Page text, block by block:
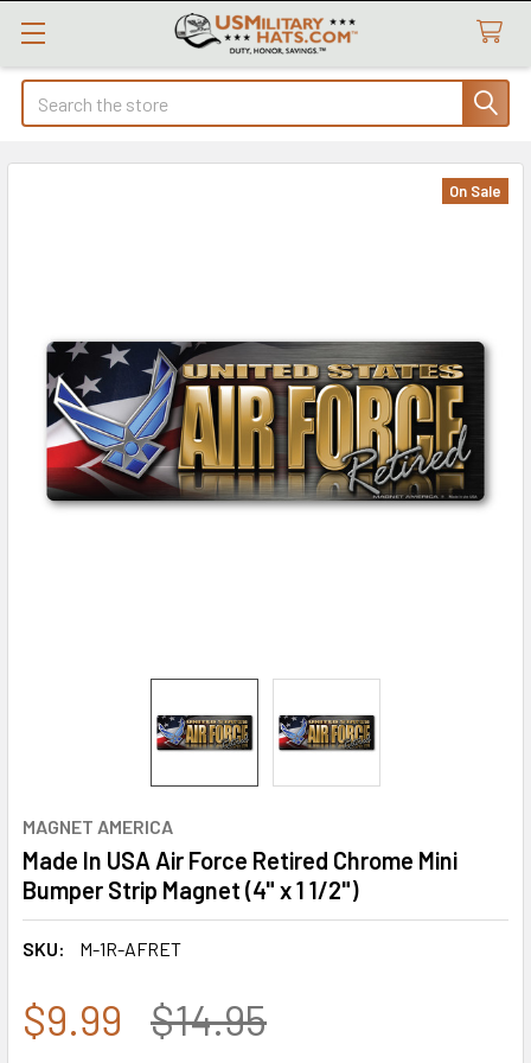
Search
MAGNET AMERICA
Made In USA Air Force Retired Chrome Mini
Bumper Strip Magnet (4" x 1 1/2")
SKU: M-1R-AFRET
On Sale
$9.99 $14.95